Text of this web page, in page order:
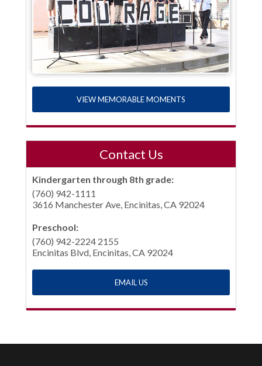
VIEW MEMORABLE MOMENTS
Contact Us
Kindergarten through 8th grade:
(760) 942-1111
3616 Manchester Ave, Encinitas, CA 92024
Preschool:
(760) 942-2224 2155
Encinitas Blvd, Encinitas, CA 92024
EMAIL US